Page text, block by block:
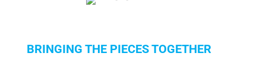
BRINGING THE PIECES TOGETHER